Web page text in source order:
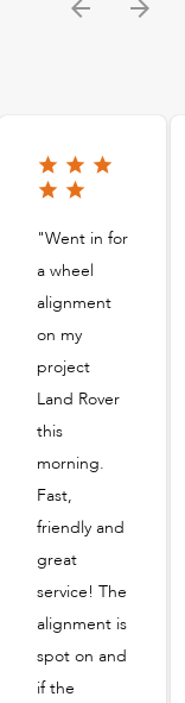
"Went in for
a wheel
alignment
on my
project
Land Rover
this
morning.
Fast,
friendly and
great
service! The
alignment is
spot on and
if the